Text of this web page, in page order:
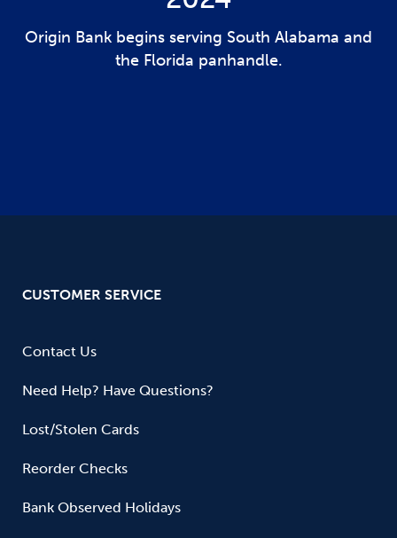
Origin Bank begins serving South Alabama and
the Florida panhandle.
CUSTOMER SERVICE
Contact Us
Need Help? Have Questions?
Lost/Stolen Cards
Reorder Checks
Bank Observed Holidays